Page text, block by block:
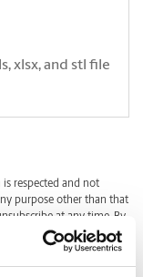
xlsx, and stl file
respected and not
purpose other than that
at any time. By
agreed with thePrivacy